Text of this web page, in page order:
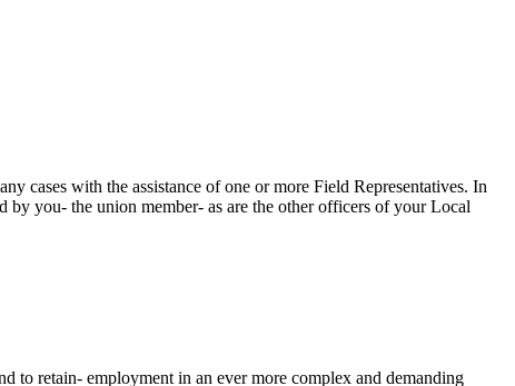
cases with the assistance of one or more Field Representatives. In
by you- the union member- as are the other officers of your Local
to retain- employment in an ever more complex and demanding